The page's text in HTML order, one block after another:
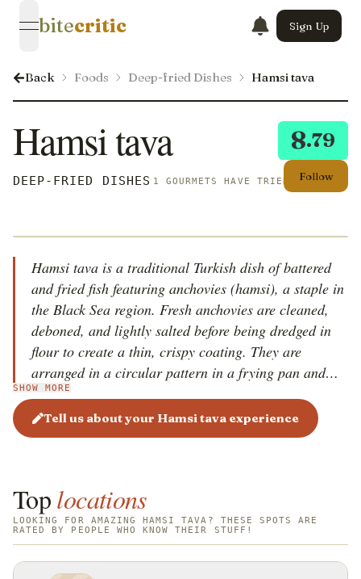
open navigation menu
bitecritic Sign Up
Back Foods Deep-fried Dishes Hamsi tava
8.79
Follow
Hamsi tava
DEEP-FRIED DISHES 1 GOURMETS HAVE TRIED THIS
Hamsi tava is a traditional Turkish dish of battered
and fried fish featuring anchovies (hamsi), a staple in
the Black Sea region. Fresh anchovies are cleaned,
deboned, and lightly salted before being dredged in
flour to create a thin, crispy coating. They are
arranged in a circular pattern in a frying pan and
shallow-fried in oil until golden brown and crispy,
with both sides cooked evenly. Served hot with lemon
wedges, fresh greens, onion salad, or yogurt sauce,
coastal cuisine, reflects the simplicity and freshness of
the Black Sea region&rsquo;s culinary traditions,
where anchovies hold cultural and dietary
importance.
SHOW MORE
Tell us about your Hamsi tava experience
Toplocations
LOOKING FOR AMAZING HAMSI TAVA? THESE SPOTS ARE
RATED BY PEOPLE WHO KNOW THEIR STUFF!